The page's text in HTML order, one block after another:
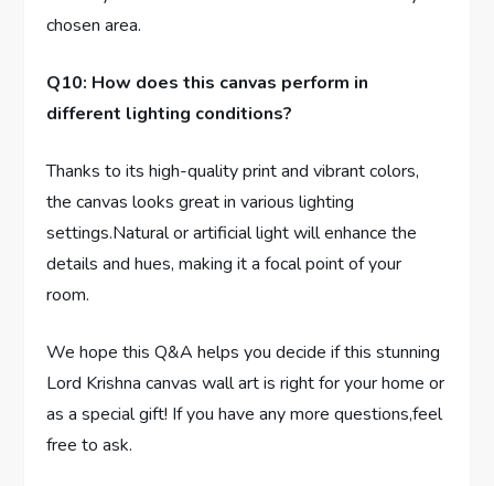
chosen area.
Q10: How does this canvas perform in
different lighting conditions?
Thanks to its high-quality print and vibrant colors,
the canvas looks great in various lighting
settings.Natural or artificial light will enhance the
details and hues, making it a focal point of your
room.
We hope this Q&A helps you decide if this stunning
Lord Krishna canvas wall art is right for your home or
as a special gift! If you have any more questions,feel
free to ask.